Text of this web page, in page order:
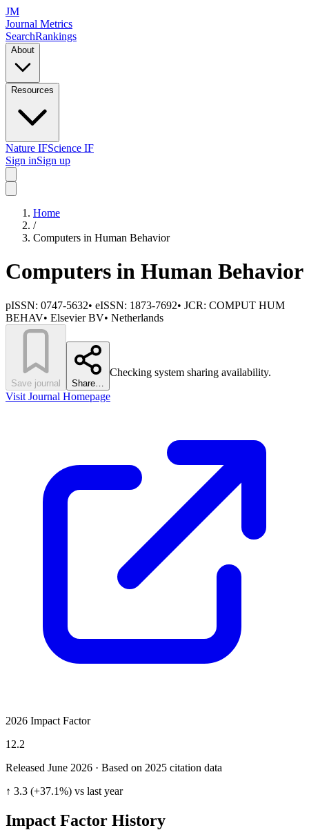
JM
Journal Metrics
SearchRankings
About
Resources
Nature IFScience IF
Sign inSign up
Home
/
Computers in Human Behavior
Computers in Human Behavior
pISSN: 0747-5632• eISSN: 1873-7692• JCR: COMPUT HUM
BEHAV• Elsevier BV• Netherlands
Save journal Share…
Checking system sharing availability.
Visit Journal Homepage
2026 Impact Factor
12.2
Released June 2026 · Based on 2025 citation data
↑ 3.3 (+37.1%) vs last year
Impact Factor History